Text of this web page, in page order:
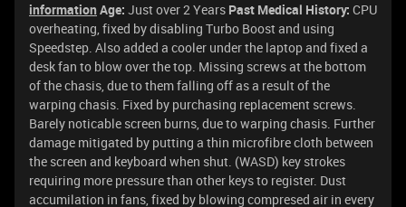
informationAge: Just over 2 Years Past Medical History: CPU
overheating, fixed by disabling Turbo Boost and using
Speedstep. Also added a cooler under the laptop and fixed a
desk fan to blow over the top. Missing screws at the bottom
of the chasis, due to them falling off as a result of the
warping chasis. Fixed by purchasing replacement screws.
Barely noticable screen burns, due to warping chasis. Further
damage mitigated by putting a thin microfibre cloth between
the screen and keyboard when shut. (WASD) key strokes
requiring more pressure than other keys to register. Dust
accumilation in fans, fixed by blowing compresed air in every